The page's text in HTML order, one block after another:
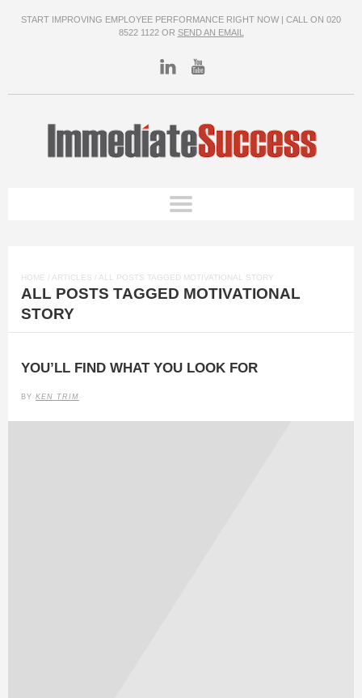
START IMPROVING EMPLOYEE PERFORMANCE RIGHT NOW | CALL ON 020
8522 1122 OR SEND AN EMAIL
HOME / ARTICLES / ALL POSTS TAGGED MOTIVATIONAL STORY
ALL POSTS TAGGED MOTIVATIONAL
STORY
YOU’LL FIND WHAT YOU LOOK FOR
BY KEN TRIM